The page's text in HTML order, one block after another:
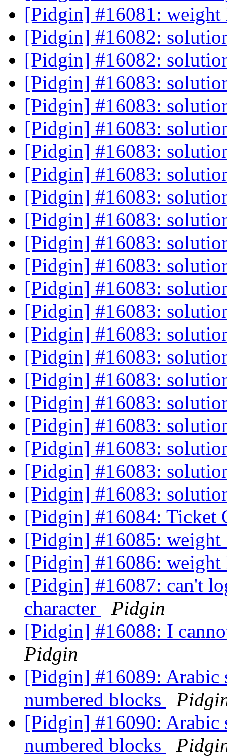
[Pidgin] #16081:
[Pidgin] #16082:
[Pidgin] #16082:
[Pidgin] #16083:
[Pidgin] #16083:
[Pidgin] #16083:
[Pidgin] #16083:
[Pidgin] #16083:
[Pidgin] #16083:
[Pidgin] #16083:
[Pidgin] #16083:
[Pidgin] #16083:
[Pidgin] #16083:
[Pidgin] #16083:
[Pidgin] #16083:
[Pidgin] #16083:
[Pidgin] #16083:
[Pidgin] #16083:
[Pidgin] #16083:
[Pidgin] #16083:
[Pidgin] #16083:
[Pidgin] #16083:
[Pidgin] #16084: Ticket
[Pidgin] #16085:
[Pidgin] #16086:
[Pidgin] #16087: can't
character
Pidgin
[Pidgin] #16088: I
Pidgin
[Pidgin] #16089: Arabic
numbered blocks
[Pidgin] #16090: Arabic
numbered blocks